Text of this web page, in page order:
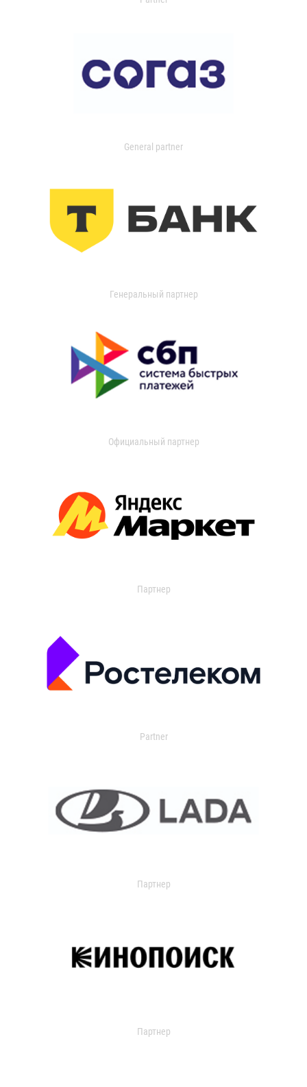
General partner
Генеральный партнер
Официальный партнер
Партнер
Partner
Партнер
Партнер